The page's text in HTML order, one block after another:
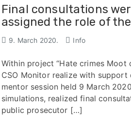
Final consultations
assigned the role of
9. March 2020. Info
Within project “Hate crimes Moot
CSO Monitor realize with support
mentor session held 9 March
simulations, realized final
public prosecutor […]